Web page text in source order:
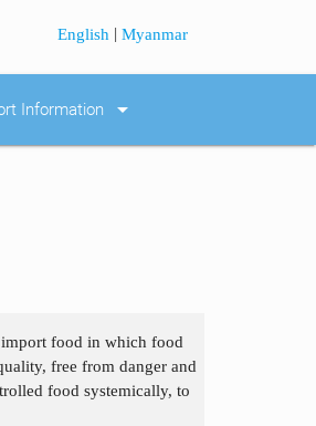
English |Myanmar
Information arrow_drop_down
import food in which food
free from danger and
food systemically, to